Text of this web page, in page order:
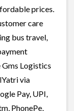
prices.
care
bus travel,
Logistics
via
Pay, UPI,
PhonePe,